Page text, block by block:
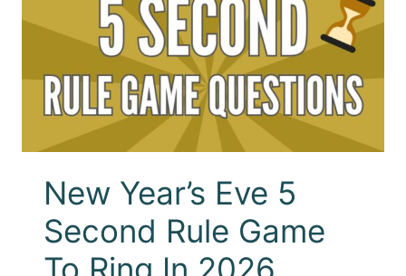
New Year’s Eve 5
Second Rule Game